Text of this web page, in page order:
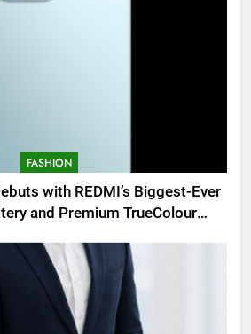
FASHION
with REDMI’s Biggest-Ever
and Premium TrueColour